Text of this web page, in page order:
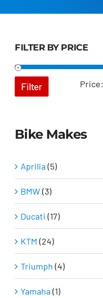
FILTER BY PRICE
Filter Price:
Bike Makes
Aprilia (5)
BMW(3)
Ducati (17)
KTM (24)
Triumph (4)
Yamaha (1)